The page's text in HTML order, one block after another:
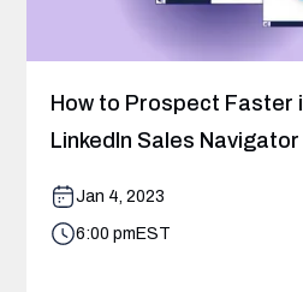
How to Prospect Faster
LinkedIn Sales Navigator
Jan 4, 2023
6:00 pm EST